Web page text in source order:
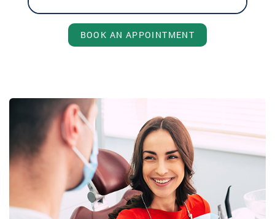
BOOK AN APPOINTMENT